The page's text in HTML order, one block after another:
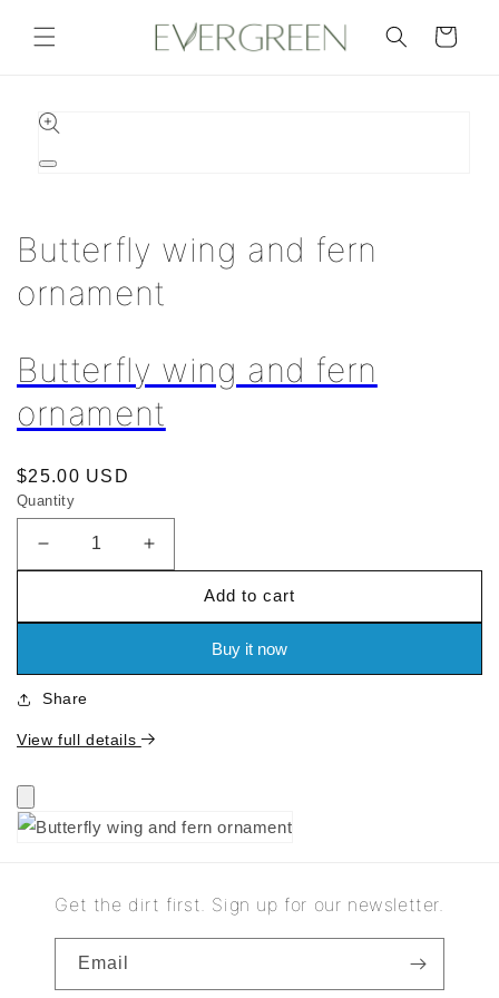
content
Cart
Skip to
product
Open
modal
Butterfly wing and fern
ornament
Butterfly wing and fern
ornament
Regular
price
$25.00 USD
Quantity
Decrease
quantity
Butterfly
and
fern
Increase
quantity
Butterfly
and
Add to cart
Buy it now
Share
View full details
Get the dirt first. Sign up for our newsletter.
Email